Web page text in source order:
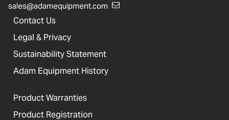
sales@adamequipment.com
Contact Us
Legal & Privacy
Sustainability Statement
Adam Equipment History
Product Warranties
Product Registration